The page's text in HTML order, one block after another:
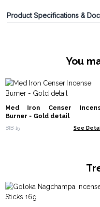
Product Specifications &
You
Med Iron Censer
Burner - Gold detail
BIB-15 See